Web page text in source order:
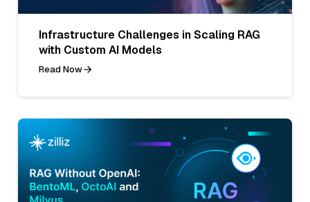
Infrastructure Challenges in Scaling RAG
with Custom AI Models
Read Now